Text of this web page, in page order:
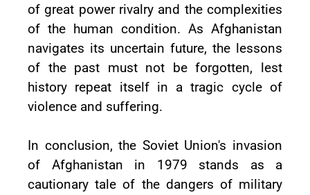
of great power rivalry and the complexities
of the human condition. As Afghanistan
navigates its uncertain future, the lessons
of the past must not be forgotten, lest
history repeat itself in a tragic cycle of
violence and suffering.
In conclusion, the Soviet Union's invasion
of Afghanistan in 1979 stands as a
cautionary tale of the dangers of military